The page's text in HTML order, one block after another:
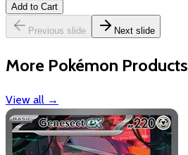
Add to Cart
Previous slide Next slide
More Pokémon Products
View all →